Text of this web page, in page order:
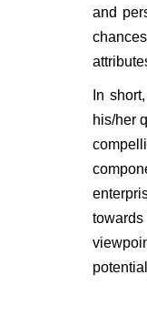
and
In
his/her